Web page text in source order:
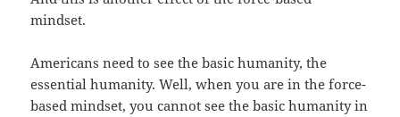
mindset.
Americans need to see the basic humanity, the
essential humanity. Well, when you are in the force-
based mindset, you cannot see the basic humanity in